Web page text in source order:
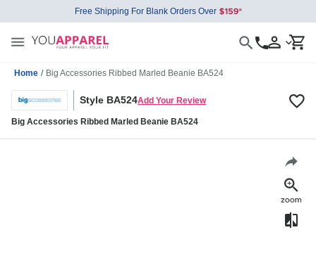
Free Shipping For Blank Orders Over
Home / Big Accessories Ribbed Marled Beanie BA524
Style BA524Add Your Review
Big Accessories Ribbed Marled Beanie BA524